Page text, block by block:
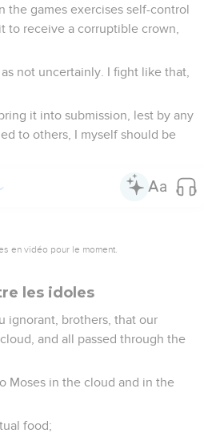
the games exercises self-control
to receive a corruptible crown,
not uncertainly. I fight like that,
it into submission, lest by any
to others, I myself should be
en vidéo pour le moment.
les idoles
ignorant, brothers, that our
and all passed through the
Moses in the cloud and in the
food;